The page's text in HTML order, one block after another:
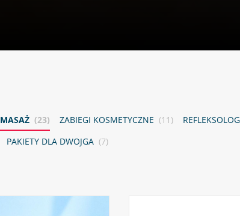
MASAŻ (23) ZABIEGI KOSMETYCZNE (11)
PAKIETY DLA DWOJGA (7)